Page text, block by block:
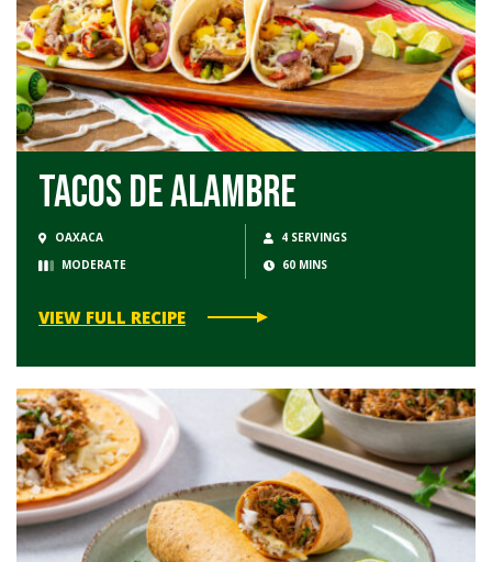
Tacos de Alambre
OAXACA
4 SERVINGS
MODERATE
60 MINS
VIEW FULL RECIPE